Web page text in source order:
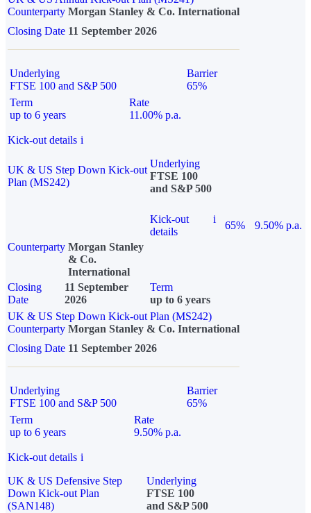
Counterparty Morgan Stanley & Co. International
Closing Date 11 September 2026
Underlying
FTSE 100 and S&P 500
Barrier
65%
Term
up to 6 years
Rate
11.00% p.a.
Kick-out details i
UK & US Step Down Kick-out
Plan (MS242)
Underlying
FTSE 100
and S&P 500
Kick-out
details
i
65%
9.50% p.a.
Counterparty Morgan Stanley
& Co.
International
Closing
Date
11 September
2026
Term
up to 6 years
UK & US Step Down Kick-out Plan (MS242)
Counterparty Morgan Stanley & Co. International
Closing Date 11 September 2026
Underlying
FTSE 100 and S&P 500
Barrier
65%
Term
up to 6 years
Rate
9.50% p.a.
Kick-out details i
UK & US Defensive Step
Down Kick-out Plan
(SAN148)
Underlying
FTSE 100
and S&P 500